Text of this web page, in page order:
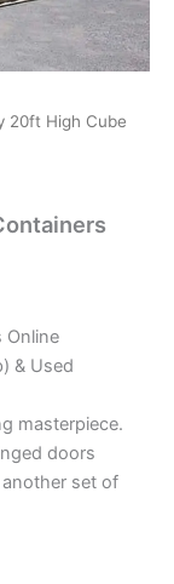
20ft High Cube
Online
& Used
masterpiece.
doors
set of